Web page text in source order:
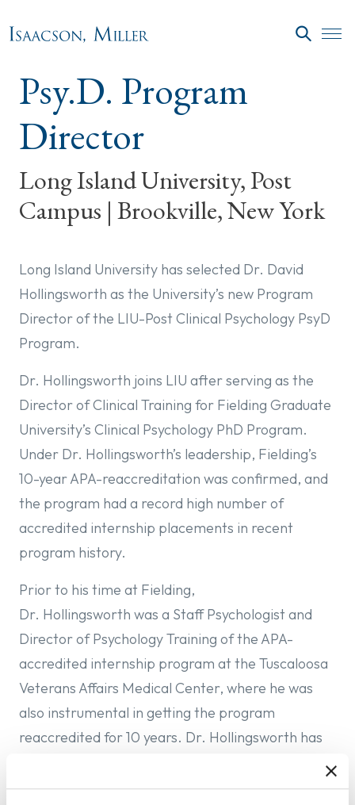
Psy.D. Program
Director
Long Island University, Post
Campus | Brookville, New York
Long Island University has selected Dr. David
Hollingsworth as the University’s new Program
Director of the LIU-Post Clinical Psychology PsyD
Program.
Dr. Hollingsworth joins LIU after serving as the
Director of Clinical Training for Fielding Graduate
University’s Clinical Psychology PhD Program.
Under Dr. Hollingsworth’s leadership, Fielding’s
10-year APA-reaccreditation was confirmed, and
the program had a record high number of
accredited internship placements in recent
program history.
Prior to his time at Fielding,
Dr. Hollingsworth was a Staff Psychologist and
Director of Psychology Training of the APA-
accredited internship program at the Tuscaloosa
Veterans Affairs Medical Center, where he was
also instrumental in getting the program
reaccredited for 10 years. Dr. Hollingsworth has
University and the University of Alabama.